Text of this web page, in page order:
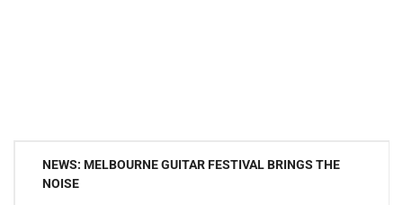
Post
navigation
NEWS: MELBOURNE GUITAR FESTIVAL BRINGS THE
NOISE